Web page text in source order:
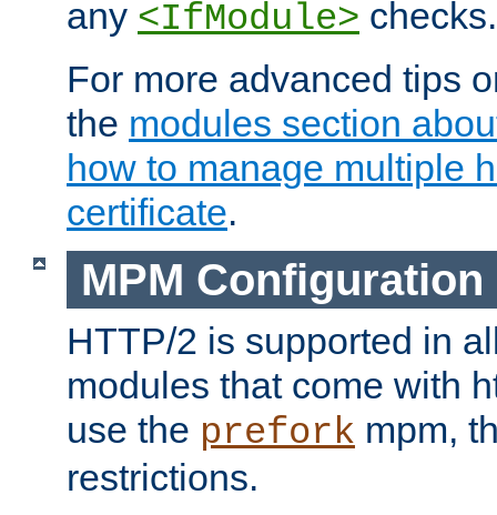
any <IfModule> checks.
For more advanced tips
the modules section
how to manage multiple
certificate.
MPM Configuration
HTTP/2 is supported in
modules that come with
use the prefork mpm,
restrictions.